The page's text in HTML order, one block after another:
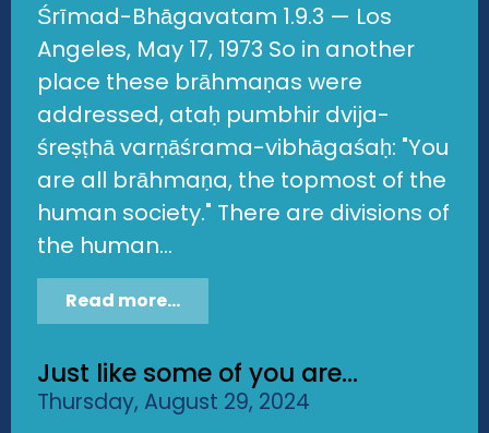
Śrīmad-Bhāgavatam 1.9.3 — Los
Angeles, May 17, 1973 So in another
place these brāhmaṇas were
addressed, ataḥ pumbhir dvija-
śreṣṭhā varṇāśrama-vibhāgaśaḥ: "You
are all brāhmaṇa, the topmost of the
human society." There are divisions of
the human...
Read more...
Just like some of you are...
Thursday, August 29, 2024